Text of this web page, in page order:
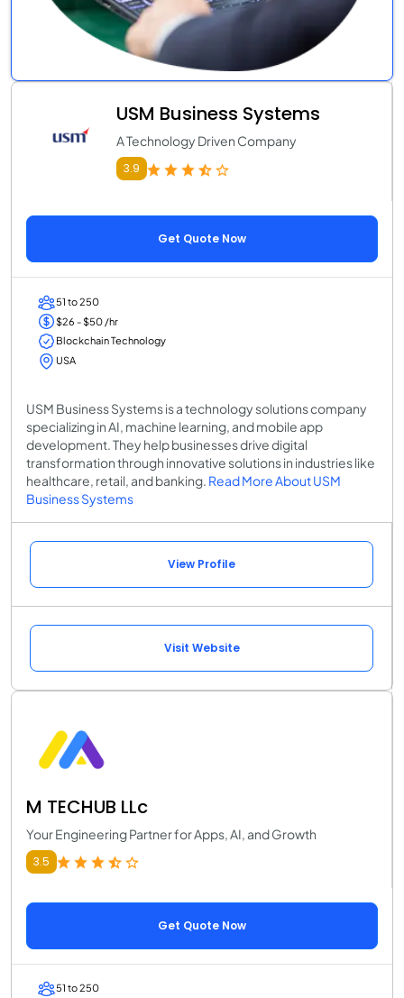
USM Business Systems
A Technology Driven Company
3.9
Get Quote Now
51 to 250
$26 - $50 /hr
Blockchain Technology
USA
USM Business Systems is a technology solutions company
specializing in AI, machine learning, and mobile app
development. They help businesses drive digital
transformation through innovative solutions in industries like
healthcare, retail, and banking. Read More About USM
Business Systems
View Profile
Visit Website
M TECHUB LLc
Your Engineering Partner for Apps, AI, and Growth
3.5
Get Quote Now
51 to 250